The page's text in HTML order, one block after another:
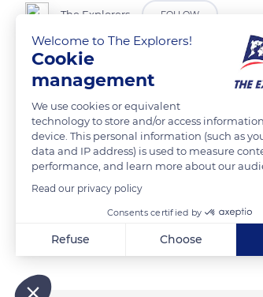
The Explorers FOLLOW
If you have a snake phobia, go to Ireland! The
low temperatures and the lack of sunshine in
Photo credit: Henrique Craveiro
READ MORE TRANSLATE
Related content
Welcome to The Explorers!
Cookie
management
We use cookies or equivalent
technology to store and/or access
device. This personal information (such as
data and IP address) is used to measure
performance, and learn more about our
Read our privacy policy
Consents certified by
Refuse Choose
Our platform empowers you to tailor and